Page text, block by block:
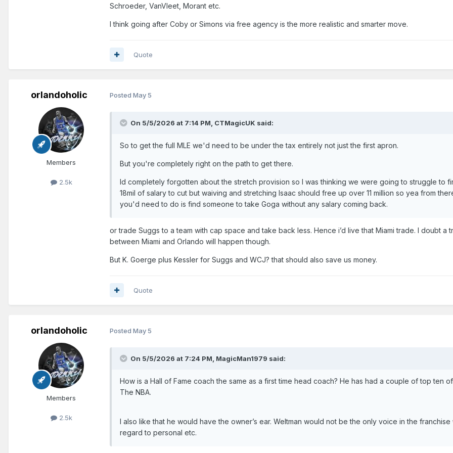
Schroeder, VanVleet, Morant etc.
I think going after Coby or Simons via free agency is the more realistic and smarter move.
Quote
orlandoholic
Members
2.5k
Posted May 5
On 5/5/2026 at 7:14 PM, CTMagicUK said:
So to get the full MLE we'd need to be under the tax entirely not just the first apron.
But you're completely right on the path to get there.
Id completely forgotten about the stretch provision so I was thinking we were going to struggle to
18mil of salary to cut but waiving and stretching Isaac should free up over 11 million so yea from
you'd need to do is find someone to take Goga without any salary coming back.
or trade Suggs to a team with cap space and take back less. Hence i’d live that Miami trade. I doubt a
between Miami and Orlando will happen though.
But K. Goerge plus Kessler for Suggs and WCJ? that should also save us money.
Quote
orlandoholic
Members
2.5k
Posted May 5
On 5/5/2026 at 7:24 PM, MagicMan1979 said:
How is a Hall of Fame coach the same as a first time head coach? He has had a couple of top ten
The NBA.
I also like that he would have the owner’s ear. Weltman would not be the only voice in the franchise
regard to personal etc.